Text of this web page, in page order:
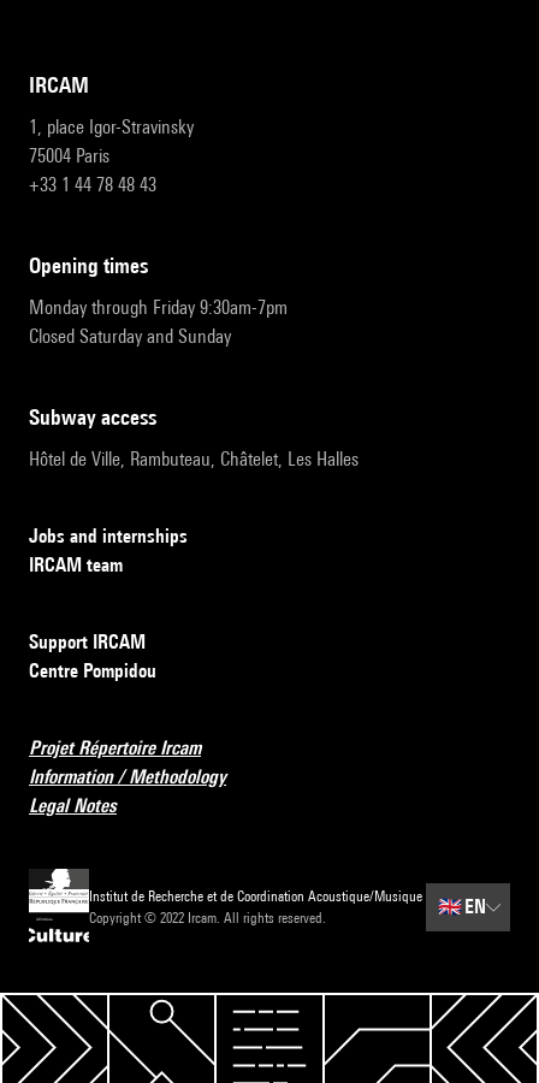
IRCAM
1, place Igor-Stravinsky
75004 Paris
+33 1 44 78 48 43
opening times
Monday through Friday 9:30am-7pm
Closed Saturday and Sunday
subway access
Hôtel de Ville, Rambuteau, Châtelet, Les Halles
Jobs and internships
IRCAM team
Support IRCAM
Centre Pompidou
Projet Répertoire Ircam
Information / Methodology
Legal Notes
Institut de Recherche et de Coordination Acoustique/Musique
Copyright © 2022 Ircam. All rights reserved.
🇬🇧EN